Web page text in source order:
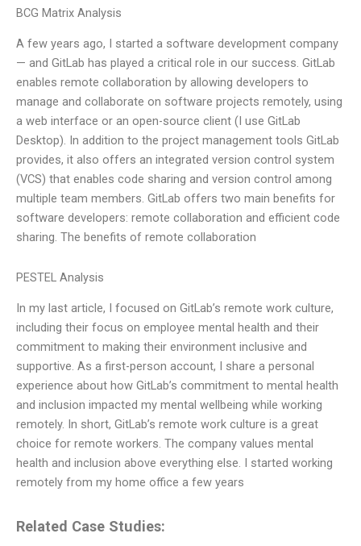
BCG Matrix Analysis
A few years ago, I started a software development company
— and GitLab has played a critical role in our success. GitLab
enables remote collaboration by allowing developers to
manage and collaborate on software projects remotely, using
a web interface or an open-source client (I use GitLab
Desktop). In addition to the project management tools GitLab
provides, it also offers an integrated version control system
(VCS) that enables code sharing and version control among
multiple team members. GitLab offers two main benefits for
software developers: remote collaboration and efficient code
sharing. The benefits of remote collaboration
PESTEL Analysis
In my last article, I focused on GitLab’s remote work culture,
including their focus on employee mental health and their
commitment to making their environment inclusive and
supportive. As a first-person account, I share a personal
experience about how GitLab’s commitment to mental health
and inclusion impacted my mental wellbeing while working
remotely. In short, GitLab’s remote work culture is a great
choice for remote workers. The company values mental
health and inclusion above everything else. I started working
remotely from my home office a few years
Related Case Studies: